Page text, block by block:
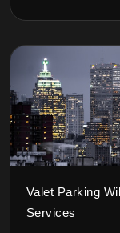
Valet Parking
Services